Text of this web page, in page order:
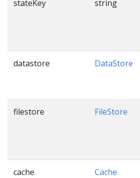
stateKey string
datastore DataStore
filestore FileStore
cache Cache